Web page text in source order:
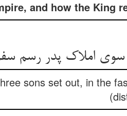
and how the King
sons set out, in the